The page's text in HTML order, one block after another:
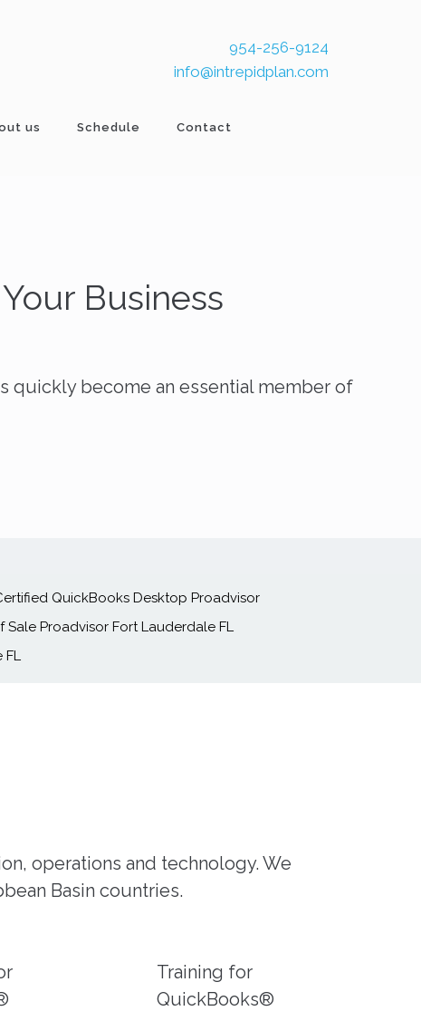
954-256-9124
info@intrepidplan.com
us Schedule Contact
Business
quickly become an essential member of
operations and technology. We
Basin countries.
Training for
QuickBooks®